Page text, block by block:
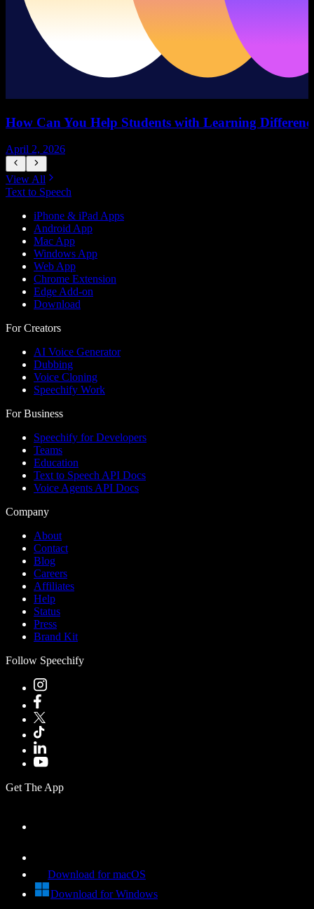
How Can You Help Students with Learning
April 2, 2026
View All
Text to Speech
iPhone & iPad Apps
Android App
Mac App
Windows App
Web App
Chrome Extension
Edge Add-on
Download
For Creators
AI Voice Generator
Dubbing
Voice Cloning
Speechify Work
For Business
Speechify for Developers
Teams
Education
Text to Speech API Docs
Voice Agents API Docs
Company
About
Contact
Blog
Careers
Affiliates
Help
Status
Press
Brand Kit
Follow Speechify
Get The App
Download for macOS
Download for Windows